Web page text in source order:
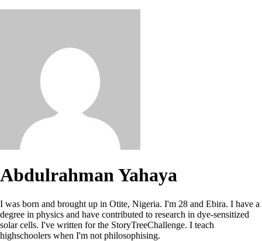
Abdulrahman Yahaya
I was born and brought up in Otite, Nigeria. I'm 28 and Ebira. I have a
degree in physics and have contributed to research in dye-sensitized
solar cells. I've written for the StoryTreeChallenge. I teach
highschoolers when I'm not philosophising.